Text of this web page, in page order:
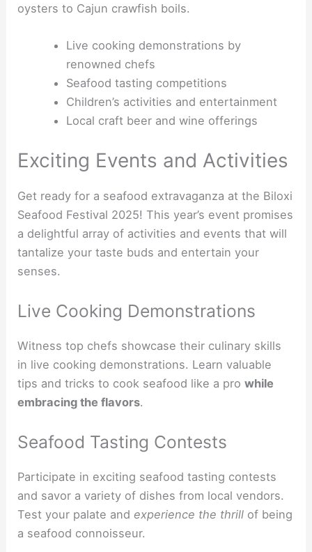
oysters to Cajun crawfish boils.
Live cooking demonstrations by
renowned chefs
Seafood tasting competitions
Children’s activities and entertainment
Local craft beer and wine offerings
Exciting Events and Activities
Get ready for a seafood extravaganza at the Biloxi
Seafood Festival 2025! This year’s event promises
a delightful array of activities and events that will
tantalize your taste buds and entertain your
senses.
Live Cooking Demonstrations
Witness top chefs showcase their culinary skills
in live cooking demonstrations. Learn valuable
tips and tricks to cook seafood like a prowhile
embracing the flavors.
Seafood Tasting Contests
Participate in exciting seafood tasting contests
and savor a variety of dishes from local vendors.
Test your palate and experience the thrill of being
a seafood connoisseur.